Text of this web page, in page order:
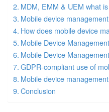
MDM, EMM & UEM what
Mobile device
How does mobile device
Mobile Device
Mobile Device
GDPR-compliant use of
Mobile device
Conclusion